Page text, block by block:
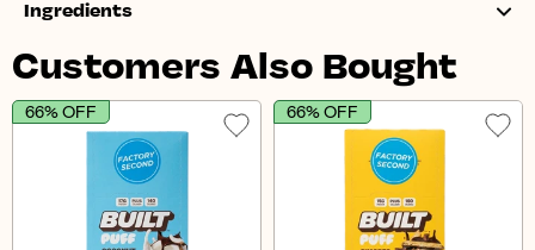
Ingredients
Customers Also Bought
66% OFF 66% OFF